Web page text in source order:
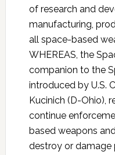
of research and
manufacturing,
all space-based
WHEREAS, the
companion to the
introduced by U.S.
Kucinich (D-Ohio),
continue
based weapons
destroy or damage